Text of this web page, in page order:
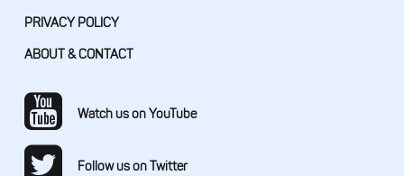
PRIVACY POLICY
ABOUT & CONTACT
Watch us on YouTube
Follow us on Twitter